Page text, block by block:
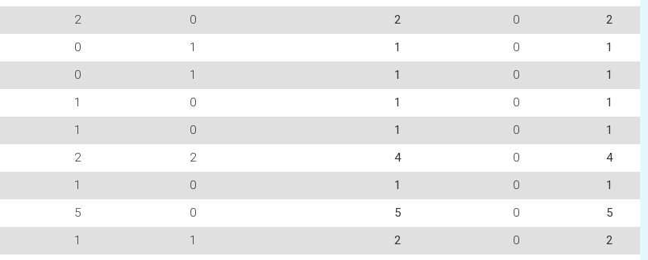
2 0 2 0
2
0 1 1 0
1
0 1 1 0
1
1 0 1 0
1
1 0 1 0
1
2 2 4 0
4
1 0 1 0
1
5 0 5 0
5
1 1 2 0
2